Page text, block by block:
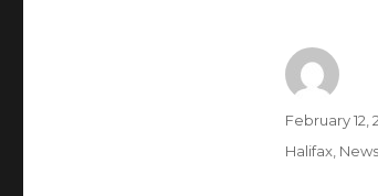
Author
Posted
February 12,
Categories
Halifax, News